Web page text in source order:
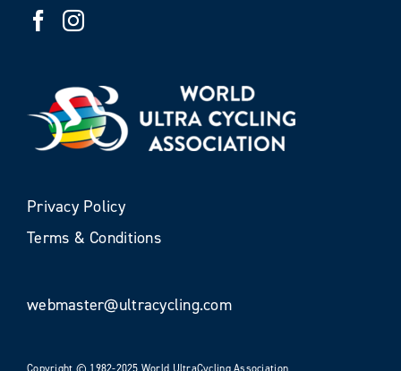
Privacy Policy
Terms & Conditions
webmaster@ultracycling.com